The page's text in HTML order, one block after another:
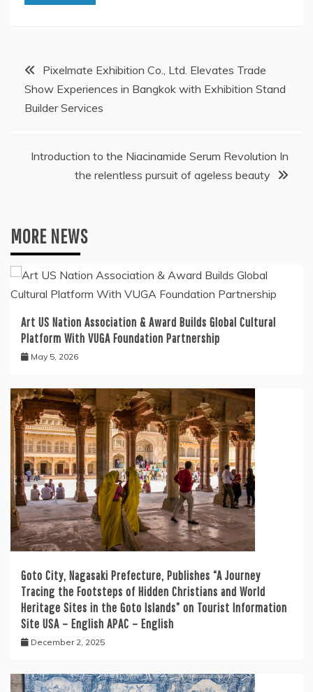
Post
navigation
Pixelmate Exhibition Co., Ltd. Elevates Trade
Show Experiences in Bangkok with Exhibition Stand
Builder Services
Introduction to the Niacinamide Serum Revolution In
the relentless pursuit of ageless beauty
MORE NEWS
Art US Nation Association & Award Builds Global Cultural
Platform With VUGA Foundation Partnership
May 5, 2026
Goto City, Nagasaki Prefecture, Publishes “A Journey
Tracing the Footsteps of Hidden Christians and World
Heritage Sites in the Goto Islands” on Tourist Information
Site USA – English APAC – English
December 2, 2025